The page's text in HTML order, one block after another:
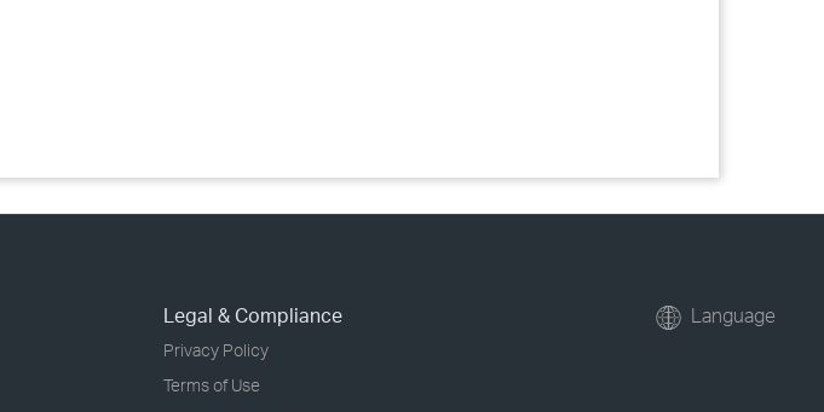
Legal & Compliance
Privacy Policy
Terms of Use
Language